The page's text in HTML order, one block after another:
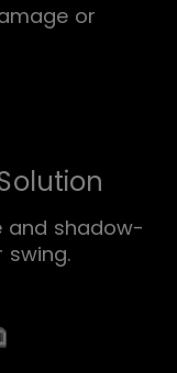
or
and shadow-